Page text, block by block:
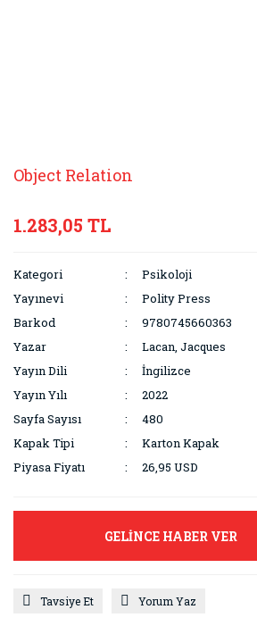
Object Relation
1.283,05 TL
Kategori
Psikoloji
Yayınevi
Polity Press
Barkod
9780745660363
Yazar
Lacan, Jacques
Yayın Dili
İngilizce
Yayın Yılı
2022
Sayfa Sayısı
480
Kapak Tipi
Karton Kapak
Piyasa Fiyatı
26,95 USD
GELİNCE HABER VER
Tavsiye Et Yorum Yaz